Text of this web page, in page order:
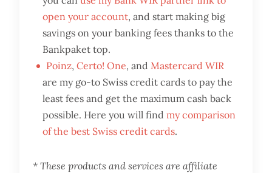
open your account, and start making big
savings on your banking fees thanks to the
Bankpaket top.
Poinz,Certo! One, andMastercard WIR
are my go-to Swiss credit cards to pay the
least fees and get the maximum cash back
possible. Here you will findmy comparison
of the best Swiss credit cards.
* These products and services are affiliate